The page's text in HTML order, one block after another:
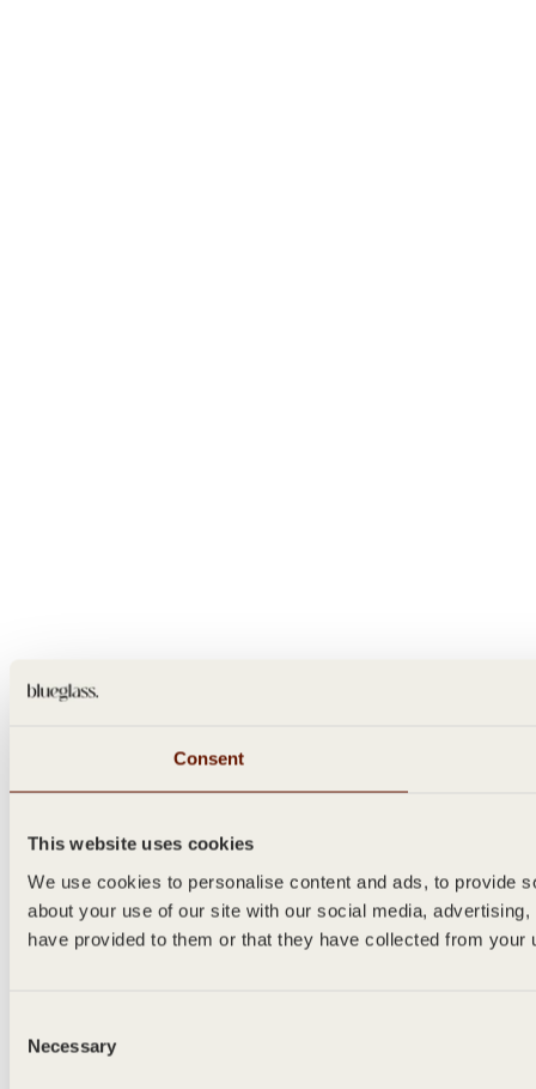
Consent
This website uses cookies
We use cookies to personalise content and ads, to provide
about your use of our site with our social media,
have provided to them or that they have collected from your
Selection
Necessary